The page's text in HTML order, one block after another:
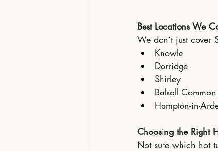
Best Locations We
We don’t just
Knowle
Dorridge
Shirley
Balsall Common
Hampton-in-
Choosing the Right
Not sure which hot